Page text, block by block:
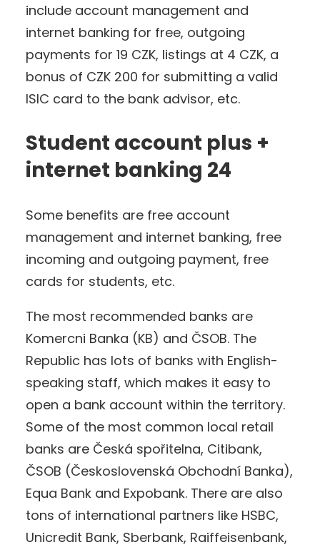
include account management and
internet banking for free, outgoing
payments for 19 CZK, listings at 4 CZK, a
bonus of CZK 200 for submitting a valid
ISIC card to the bank advisor, etc.
Student account plus +
internet banking 24
Some benefits are free account
management and internet banking, free
incoming and outgoing payment, free
cards for students, etc.
The most recommended banks are
Komercni Banka (KB) and ČSOB. The
Republic has lots of banks with English-
speaking staff, which makes it easy to
open a bank account within the territory.
Some of the most common local retail
banks are Česká spořitelna, Citibank,
ČSOB (Československá Obchodní Banka),
Equa Bank and Expobank. There are also
tons of international partners like HSBC,
Unicredit Bank, Sberbank, Raiffeisenbank,